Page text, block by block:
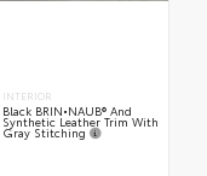
INTERIOR
Black BRIN•NAUB® And
Synthetic Leather Trim With
Gray Stitching